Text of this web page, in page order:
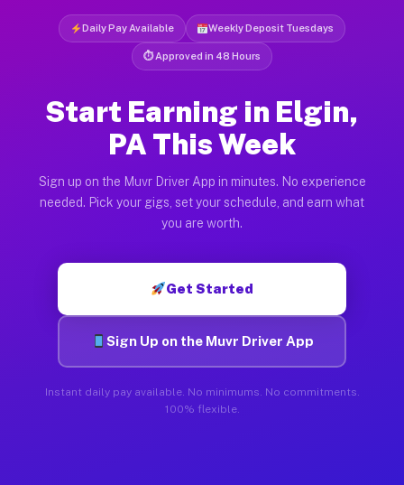
Daily Pay Available Weekly Deposit Tuesdays
⏱ Approved in 48 Hours
Start Earning in Elgin,
PA This Week
Sign up on the Muvr Driver App in minutes. No experience
needed. Pick your gigs, set your schedule, and earn what
you are worth.
Get Started
Sign Up on the Muvr Driver App
Instant daily pay available. No minimums. No commitments.
100% flexible.